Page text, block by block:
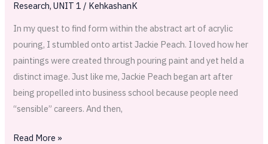
Research,UNIT 1 / KehkashanK
In my quest to find form within the abstract art of acrylic
pouring, I stumbled onto artist Jackie Peach. I loved how her
paintings were created through pouring paint and yet held a
distinct image. Just like me, Jackie Peach began art after
being propelled into business school because people need
“sensible” careers. And then,
Read More »